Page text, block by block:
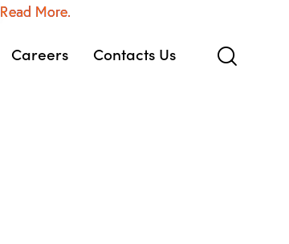
Read More.
Careers Contacts Us